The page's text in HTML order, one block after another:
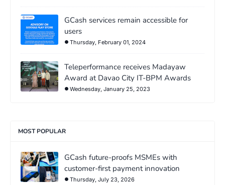
GCash services remain accessible for
users
Thursday, February 01, 2024
Teleperformance receives Madayaw
Award at Davao City IT-BPM Awards
Wednesday, January 25, 2023
MOST POPULAR
GCash future-proofs MSMEs with
customer-first payment innovation
Thursday, July 23, 2026